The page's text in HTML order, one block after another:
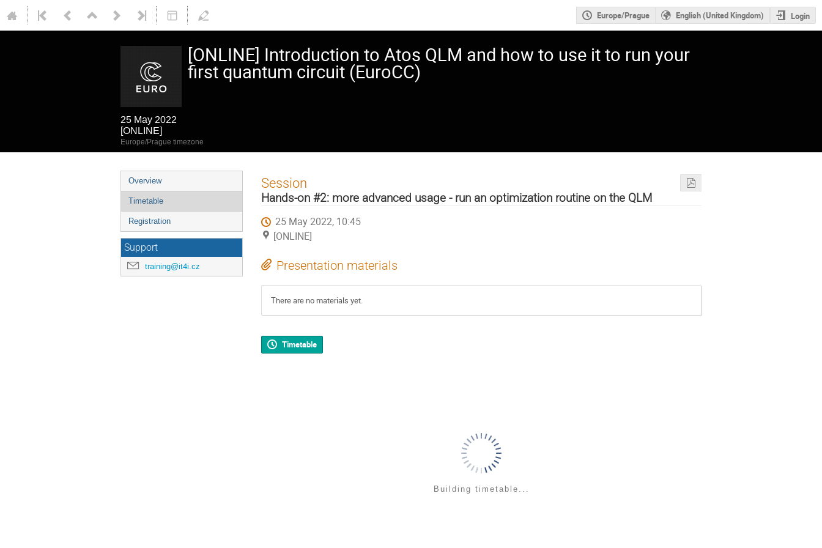
Europe/Prague English (United Kingdom) Login
[ONLINE] Introduction to Atos QLM and how to use it to run your
first quantum circuit (EuroCC)
25 May 2022
[ONLINE]
Europe/Prague timezone
Event
menu
Overview
Timetable
Registration
Support
training@it4i.cz
Session
Hands-on #2: more advanced usage - run an optimization routine on the QLM
25 May 2022, 10:45
[ONLINE]
Presentation materials
There are no materials yet.
Timetable
Building timetable...